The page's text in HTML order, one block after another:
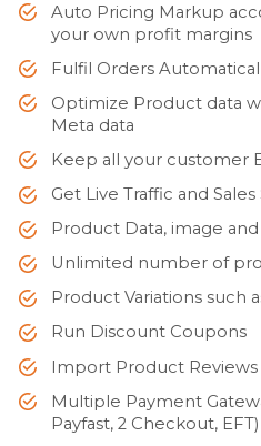
Auto Pricing Markup
your own profit margins
Fulfil Orders
Optimize Product data
Meta data
Keep all your customer
Get Live Traffic and Sales
Product Data, image
Unlimited number of
Product Variations such
Run Discount Coupons
Import Product Reviews
Multiple Payment
Payfast, 2 Checkout, EFT)